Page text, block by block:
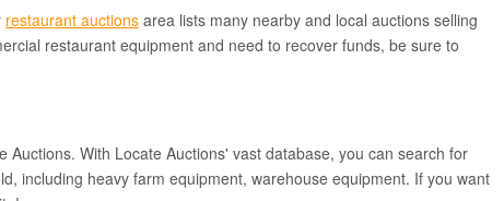
restaurant auctions area lists many nearby and local auctions selling
restaurant equipment and need to recover funds, be sure to
With Locate Auctions' vast database, you can search for
including heavy farm equipment, warehouse equipment. If you want